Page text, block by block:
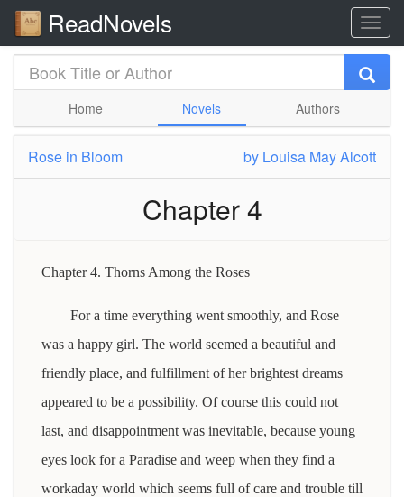
ReadNovels
Home Novels Authors
Rose in Bloom by Louisa May Alcott
Chapter 4
Chapter 4. Thorns Among the Roses
For a time everything went smoothly, and Rose
was a happy girl. The world seemed a beautiful and
friendly place, and fulfillment of her brightest dreams
appeared to be a possibility. Of course this could not
last, and disappointment was inevitable, because young
eyes look for a Paradise and weep when they find a
workaday world which seems full of care and trouble till